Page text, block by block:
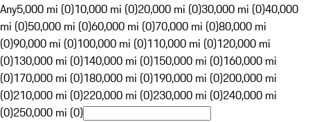
Any5,000 mi (0)10,000 mi (0)20,000 mi (0)30,000 mi (0)40,000
mi (0)50,000 mi (0)60,000 mi (0)70,000 mi (0)80,000 mi
(0)90,000 mi (0)100,000 mi (0)110,000 mi (0)120,000 mi
(0)130,000 mi (0)140,000 mi (0)150,000 mi (0)160,000 mi
(0)170,000 mi (0)180,000 mi (0)190,000 mi (0)200,000 mi
(0)210,000 mi (0)220,000 mi (0)230,000 mi (0)240,000 mi
(0)250,000 mi (0)